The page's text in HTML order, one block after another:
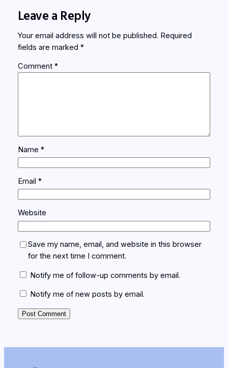
Leave a Reply
Your email address will not be published. Required
fields are marked *
Comment *
Name *
Email *
Website
Save my name, email, and website in this browser
for the next time I comment.
Notify me of follow-up comments by email.
Notify me of new posts by email.